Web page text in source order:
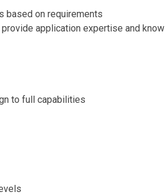
based on requirements
application expertise and
to full capabilities